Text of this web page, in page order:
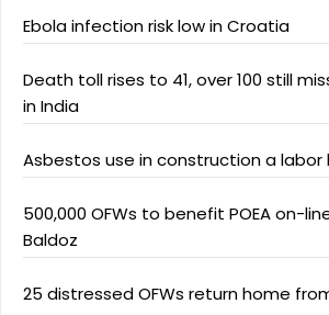
Ebola infection risk low in Croatia
Death toll rises to 41, over 100 still
in India
Asbestos use in construction a labor
500,000 OFWs to benefit POEA on-
Baldoz
25 distressed OFWs return home